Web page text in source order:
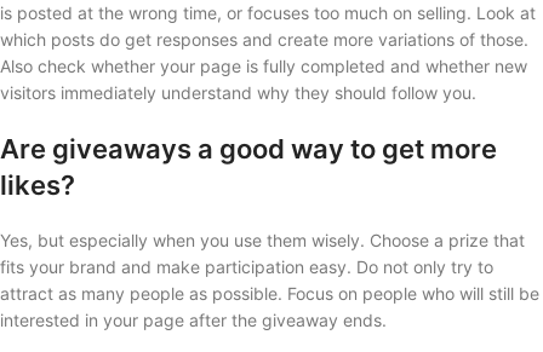
is posted at the wrong time, or focuses too much on selling. Look at
which posts do get responses and create more variations of those.
Also check whether your page is fully completed and whether new
visitors immediately understand why they should follow you.
Are giveaways a good way to get more
likes?
Yes, but especially when you use them wisely. Choose a prize that
fits your brand and make participation easy. Do not only try to
attract as many people as possible. Focus on people who will still be
interested in your page after the giveaway ends.